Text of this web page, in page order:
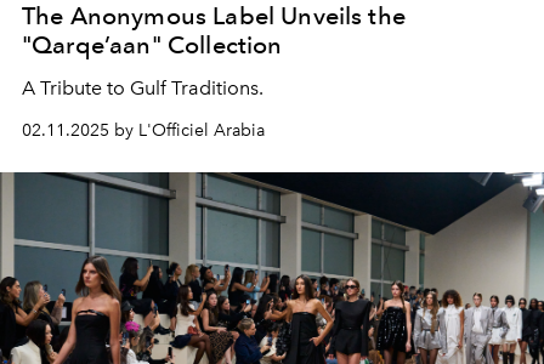
The Anonymous Label Unveils the
"Qarqe’aan" Collection
A Tribute to Gulf Traditions.
02.11.2025 by L'Officiel Arabia